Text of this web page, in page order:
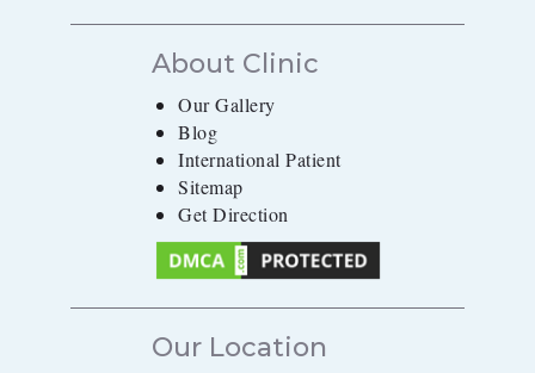
About Clinic
Our Gallery
Blog
International Patient
Sitemap
Get Direction
Our Location